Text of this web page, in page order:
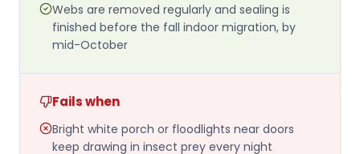
Webs are removed regularly and sealing is
finished before the fall indoor migration, by
mid-October
Fails when
Bright white porch or floodlights near doors
keep drawing in insect prey every night